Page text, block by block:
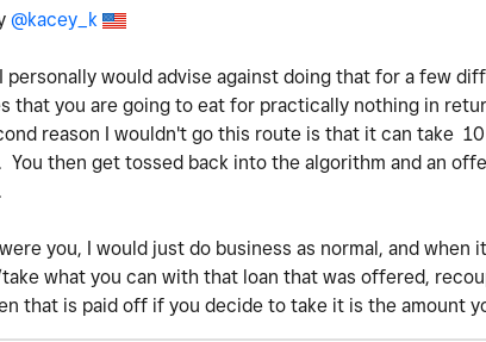
@kacey_k
personally would advise against doing that for a few
that you are going to eat for practically nothing in
reason I wouldn't go this route is that it can take
You then get tossed back into the algorithm and an
you, I would just do business as normal, and
what you can with that loan that was offered,
that is paid off if you decide to take it is the amount